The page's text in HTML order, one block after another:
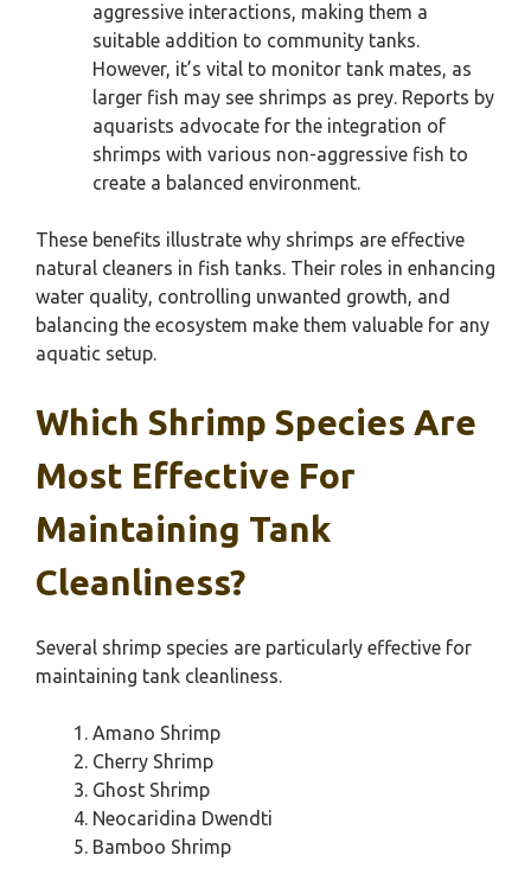
aggressive interactions, making them a
suitable addition to community tanks.
However, it’s vital to monitor tank mates, as
larger fish may see shrimps as prey. Reports by
aquarists advocate for the integration of
shrimps with various non-aggressive fish to
create a balanced environment.
These benefits illustrate why shrimps are effective
natural cleaners in fish tanks. Their roles in enhancing
water quality, controlling unwanted growth, and
balancing the ecosystem make them valuable for any
aquatic setup.
Which Shrimp Species Are
Most Effective For
Maintaining Tank
Cleanliness?
Several shrimp species are particularly effective for
maintaining tank cleanliness.
Amano Shrimp
Cherry Shrimp
Ghost Shrimp
Neocaridina Dwendti
Bamboo Shrimp